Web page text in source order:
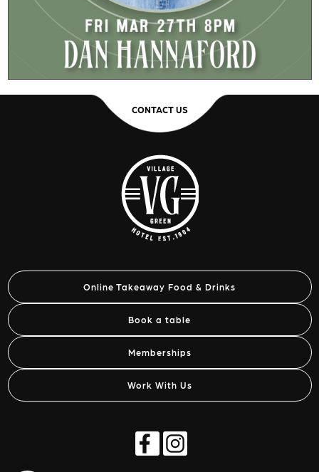
CONTACT US
Online Takeaway Food & Drinks
Book a table
Memberships
Work With Us